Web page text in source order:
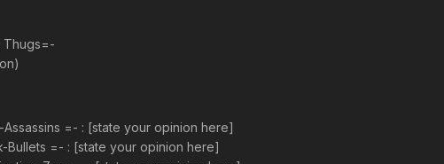
Thugs=-
=- : [state your opinion here]
=- : [state your opinion here]